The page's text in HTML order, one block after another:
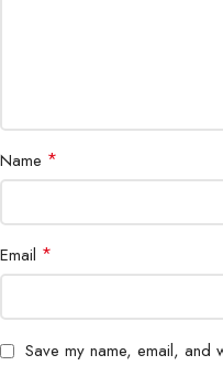
Name *
Email *
Save my name, email, and